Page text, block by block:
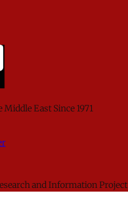
East Since 1971
and Information Project